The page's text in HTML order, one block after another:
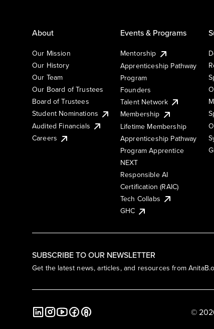
SUBSCRIBE TO OUR NEWSLETTER
Get the latest news, articles, and resources from
About
Our Mission
Our History
Our Team
Our Board of Trustees
Board of Trustees
Student Nominations
Audited Financials
Careers
Events & Programs
Mentorship
Apprenticeship Pathway
Program
Founders
Talent Network
Membership
Lifetime Membership
Apprenticeship Pathway
Program Apprentice
NEXT
Responsible AI
Certification (RAIC)
Tech Collabs
GHC
©